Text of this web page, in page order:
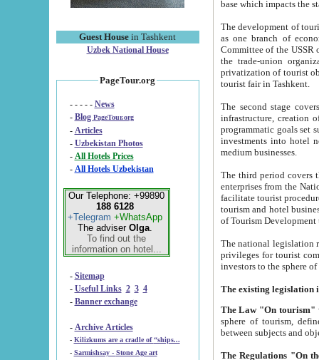
Guest House in Tashkent
Uzbek National House
PageTour.org
- - - - - News
- Blog PageTour.org
- Articles
- Uzbekistan Photos
-
All Hotels Prices
- All Hotels Uzbekistan
Our Telephone: +99890
188 6128
+Telegram +WhatsApp
The adviser Olga.
To find out the
information on hotel...
- Sitemap
- Useful Links 2 3 4
- Banner exchange
- Archive Articles
-
Kilizkums are a cradle of “ships...
-
Sarmishsay - Stone Age art
The development of tourism in
as one branch of economy on the basis
Committee of the USSR on Foreign Tourism, the Bureau of Youth
the trade-union organizations, etc. This period covers 1992-1995. Since this moment there started
privatization of tourist objects,
tourist fair in Tashkent.
The second stage covers
infrastructure, creation of nongovernmental
programmatic goals set such as the Program of Tourism Development till 2005. There is a
investments into hotel
medium businesses.
The third period covers the years
enterprises from the National Uzbektourism Company. The
facilitate tourist procedures. The government attracts foreign investments and management companies into
tourism and hotel businesses.
of Tourism
The national legislation related
privileges for tourist companies made in form of
The Law "On tourism"
sphere of tourism, defines legislative norms for